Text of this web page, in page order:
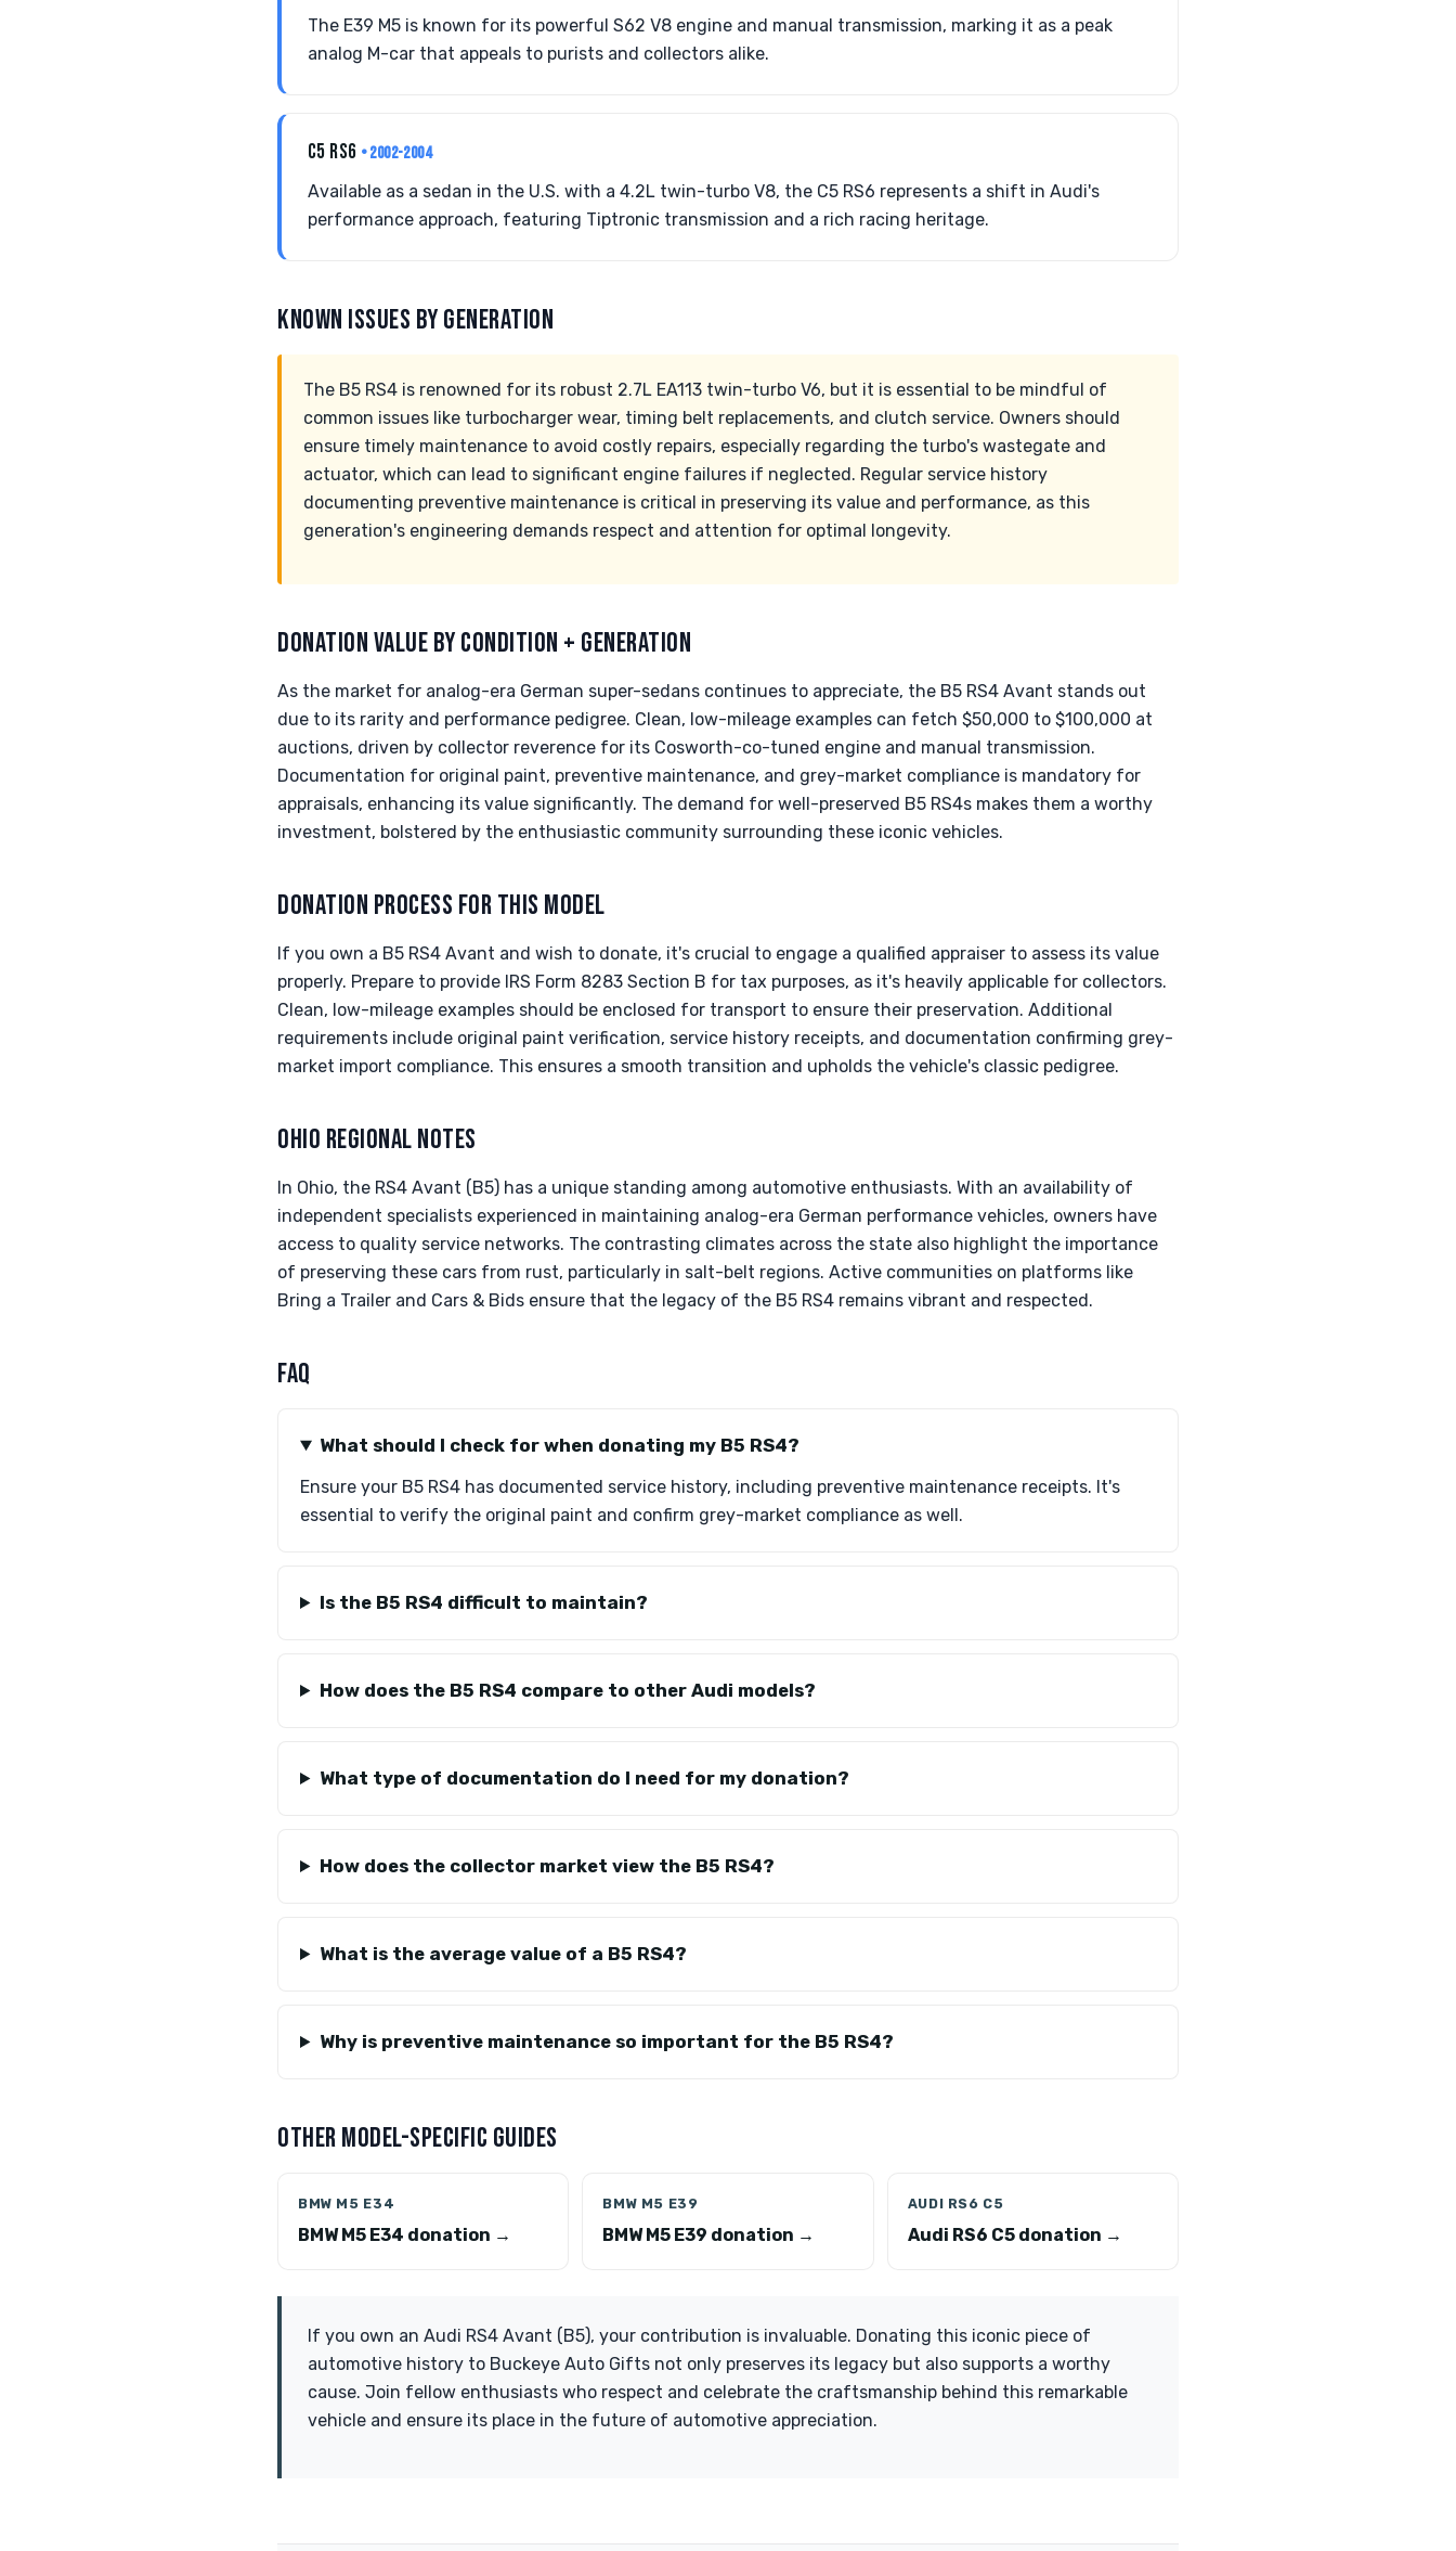
The E39 M5 is known for its powerful S62 V8 engine and manual transmission, marking it as a peak
analog M-car that appeals to purists and collectors alike.
C5 RS6 • 2002-2004
Available as a sedan in the U.S. with a 4.2L twin-turbo V8, the C5 RS6 represents a shift in Audi's
performance approach, featuring Tiptronic transmission and a rich racing heritage.
KNOWN ISSUES BY GENERATION
The B5 RS4 is renowned for its robust 2.7L EA113 twin-turbo V6, but it is essential to be mindful of
common issues like turbocharger wear, timing belt replacements, and clutch service. Owners should
ensure timely maintenance to avoid costly repairs, especially regarding the turbo's wastegate and
actuator, which can lead to significant engine failures if neglected. Regular service history
documenting preventive maintenance is critical in preserving its value and performance, as this
generation's engineering demands respect and attention for optimal longevity.
DONATION VALUE BY CONDITION + GENERATION
As the market for analog-era German super-sedans continues to appreciate, the B5 RS4 Avant stands out
due to its rarity and performance pedigree. Clean, low-mileage examples can fetch $50,000 to $100,000 at
auctions, driven by collector reverence for its Cosworth-co-tuned engine and manual transmission.
Documentation for original paint, preventive maintenance, and grey-market compliance is mandatory for
appraisals, enhancing its value significantly. The demand for well-preserved B5 RS4s makes them a worthy
investment, bolstered by the enthusiastic community surrounding these iconic vehicles.
DONATION PROCESS FOR THIS MODEL
If you own a B5 RS4 Avant and wish to donate, it's crucial to engage a qualified appraiser to assess its value
properly. Prepare to provide IRS Form 8283 Section B for tax purposes, as it's heavily applicable for collectors.
Clean, low-mileage examples should be enclosed for transport to ensure their preservation. Additional
requirements include original paint verification, service history receipts, and documentation confirming grey-
market import compliance. This ensures a smooth transition and upholds the vehicle's classic pedigree.
OHIO REGIONAL NOTES
In Ohio, the RS4 Avant (B5) has a unique standing among automotive enthusiasts. With an availability of
independent specialists experienced in maintaining analog-era German performance vehicles, owners have
access to quality service networks. The contrasting climates across the state also highlight the importance
of preserving these cars from rust, particularly in salt-belt regions. Active communities on platforms like
Bring a Trailer and Cars & Bids ensure that the legacy of the B5 RS4 remains vibrant and respected.
FAQ
What should I check for when donating my B5 RS4?
Ensure your B5 RS4 has documented service history, including preventive maintenance receipts. It's
essential to verify the original paint and confirm grey-market compliance as well.
Is the B5 RS4 difficult to maintain?
How does the B5 RS4 compare to other Audi models?
What type of documentation do I need for my donation?
How does the collector market view the B5 RS4?
What is the average value of a B5 RS4?
Why is preventive maintenance so important for the B5 RS4?
OTHER MODEL-SPECIFIC GUIDES
BMW M5 E34
BMW M5 E34 donation →
BMW M5 E39
BMW M5 E39 donation →
AUDI RS6 C5
Audi RS6 C5 donation →
If you own an Audi RS4 Avant (B5), your contribution is invaluable. Donating this iconic piece of
automotive history to Buckeye Auto Gifts not only preserves its legacy but also supports a worthy
cause. Join fellow enthusiasts who respect and celebrate the craftsmanship behind this remarkable
vehicle and ensure its place in the future of automotive appreciation.